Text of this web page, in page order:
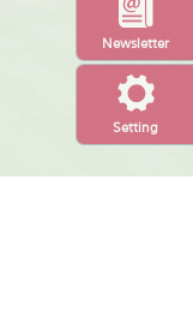
Setting
Newsletter